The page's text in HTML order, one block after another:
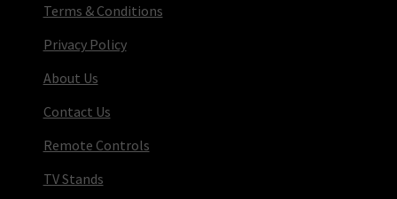
Terms & Conditions
Privacy Policy
About Us
Contact Us
Remote Controls
TV Stands